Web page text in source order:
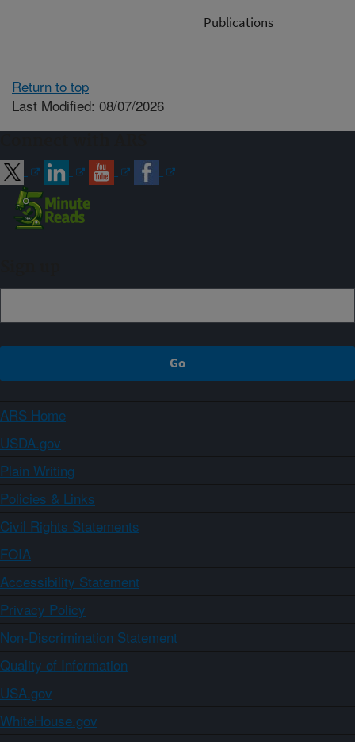
Publications
Return to top
Last Modified: 08/07/2026
ARS Home
USDA.gov
Plain Writing
Policies & Links
Civil Rights Statements
FOIA
Accessibility Statement
Privacy Policy
Non-Discrimination Statement
Quality of Information
USA.gov
WhiteHouse.gov